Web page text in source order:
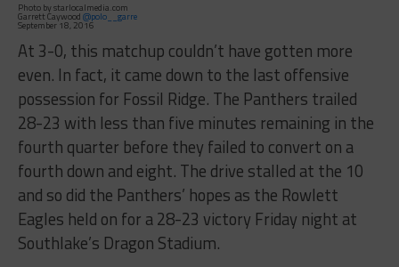
Photo by starlocalmedia.com
Garrett Caywood @polo__garre
September 18, 2016
At 3-0, this matchup couldn’t have gotten more
even. In fact, it came down to the last offensive
possession for Fossil Ridge. The Panthers trailed
28-23 with less than five minutes remaining in the
fourth quarter before they failed to convert on a
fourth down and eight. The drive stalled at the 10
and so did the Panthers’ hopes as the Rowlett
Eagles held on for a 28-23 victory Friday night at
Southlake’s Dragon Stadium.